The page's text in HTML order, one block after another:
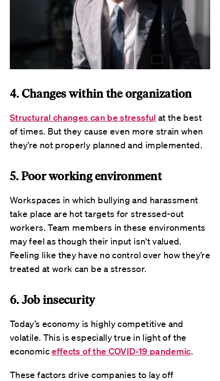
4. Changes within the organization
Structural changes can be stressful at the best
of times. But they cause even more strain when
they’re not properly planned and implemented.
5. Poor working environment
Workspaces in which bullying and harassment
take place are hot targets for stressed-out
workers. Team members in these environments
may feel as though their input isn't valued.
Feeling like they have no control over how they’re
treated at work can be a stressor.
6. Job insecurity
Today’s economy is highly competitive and
volatile. This is especially true in light of the
economiceffects of the COVID-19 pandemic.
These factors drive companies to lay off